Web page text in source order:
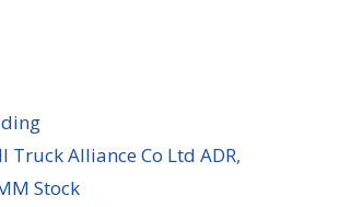
Truck Alliance Co Ltd ADR,
Stock